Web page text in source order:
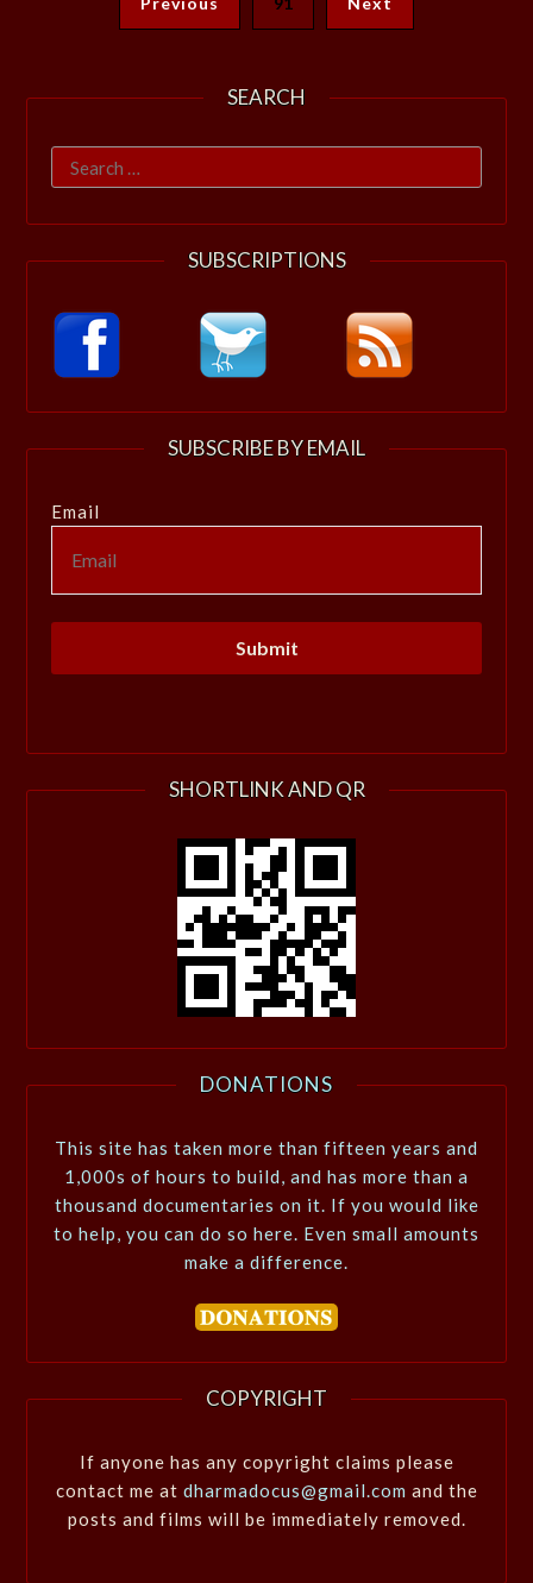
SEARCH
Search
for:
SUBSCRIPTIONS
SUBSCRIBE BY EMAIL
Email
SHORTLINK AND QR
DONATIONS
This site has taken more than fifteen years and
1,000s of hours to build, and has more than a
thousand documentaries on it. If you would like
to help, you can do so here. Even small amounts
make a difference.
COPYRIGHT
If anyone has any copyright claims please
contact me at dharmadocus@gmail.com and the
posts and films will be immediately removed.